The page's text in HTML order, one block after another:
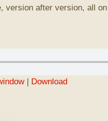
version after version, all
| Download